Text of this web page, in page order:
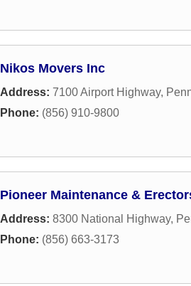
Nikos Movers Inc
Address: 7100 Airport Highway,
Phone: (856) 910-9800
Pioneer Maintenance &
Address: 8300 National Highway,
Phone: (856) 663-3173